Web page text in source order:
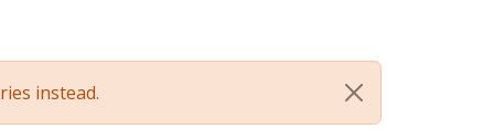
instead.